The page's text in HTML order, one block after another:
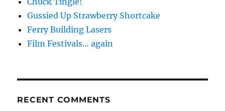
Gussied Up Strawberry Shortcake
Ferry Building Lasers
Film Festivals… again
RECENT COMMENTS